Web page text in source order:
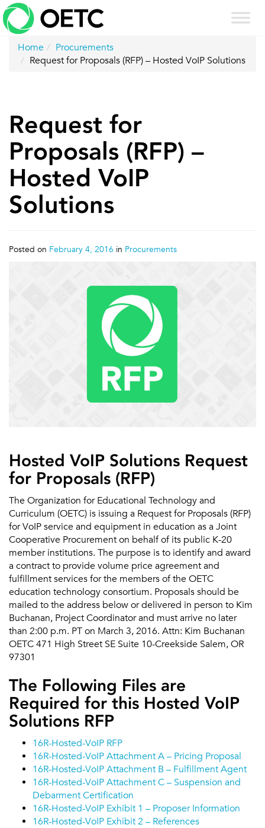
Skip
to
content
Home
Procurements
Request for Proposals (RFP) – Hosted VoIP Solutions
Request for
Proposals (RFP) –
Hosted VoIP
Solutions
Posted on February 4, 2016 in Procurements
Hosted VoIP Solutions Request
for Proposals (RFP)
The Organization for Educational Technology and
Curriculum (OETC) is issuing a Request for Proposals (RFP)
for VoIP service and equipment in education as a Joint
Cooperative Procurement on behalf of its public K-20
member institutions. The purpose is to identify and award
a contract to provide volume price agreement and
fulfillment services for the members of the OETC
education technology consortium. Proposals should be
mailed to the address below or delivered in person to Kim
Buchanan, Project Coordinator and must arrive no later
than 2:00 p.m. PT on March 3, 2016. Attn: Kim Buchanan
OETC 471 High Street SE Suite 10-Creekside Salem, OR
97301
The Following Files are
Required for this Hosted VoIP
Solutions RFP
16R-Hosted-VoIP RFP
16R-Hosted-VoIP Attachment A – Pricing Proposal
16R-Hosted-VoIP Attachment B – Fulfillment Agent
16R-Hosted-VoIP Attachment C – Suspension and
Debarment Certification
16R-Hosted-VoIP Exhibit 1 – Proposer Information
16R-Hosted-VoIP Exhibit 2 – References